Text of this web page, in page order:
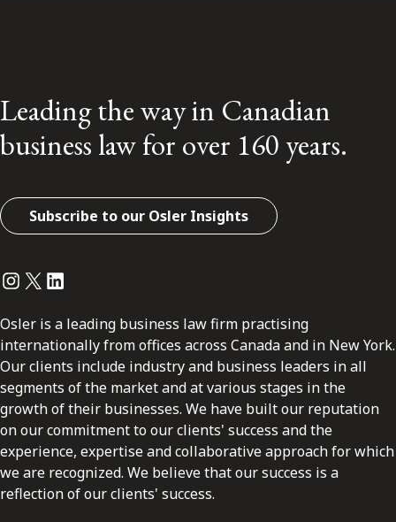
Leading the way in Canadian
business law for over 160 years.
Subscribe to our Osler Insights
Instagram
Twitter
LinkedIn
Osler is a leading business law firm practising
internationally from offices across Canada and in New York.
Our clients include industry and business leaders in all
segments of the market and at various stages in the
growth of their businesses. We have built our reputation
on our commitment to our clients' success and the
experience, expertise and collaborative approach for which
we are recognized. We believe that our success is a
reflection of our clients' success.